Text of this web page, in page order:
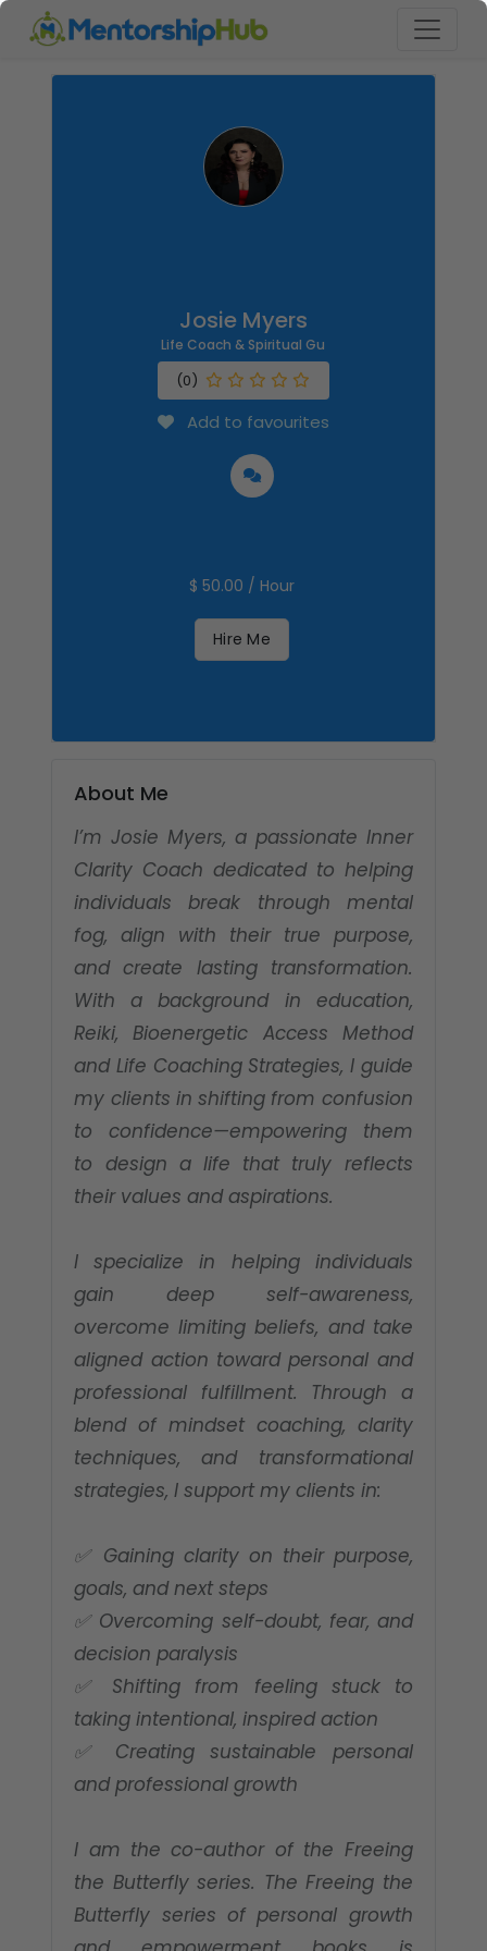
Josie Myers
Life Coach & Spiritual Gu
(0)
Add to favourites
$ 50.00 / Hour
Hire Me
About Me
I’m Josie Myers, a passionate Inner
Clarity Coach dedicated to helping
individuals break through mental
fog, align with their true purpose,
and create lasting transformation.
With a background in education,
Reiki, Bioenergetic Access Method
and Life Coaching Strategies, I guide
my clients in shifting from confusion
to confidence—empowering them
to design a life that truly reflects
their values and aspirations.
I specialize in helping individuals
gain deep self-awareness,
overcome limiting beliefs, and take
aligned action toward personal and
professional fulfillment. Through a
blend of mindset coaching, clarity
techniques, and transformational
strategies, I support my clients in:
✅ Gaining clarity on their purpose,
goals, and next steps
✅ Overcoming self-doubt, fear, and
decision paralysis
✅ Shifting from feeling stuck to
taking intentional, inspired action
✅ Creating sustainable personal
and professional growth
I am the co-author of the Freeing
the Butterfly series. The Freeing the
Butterfly series of personal growth